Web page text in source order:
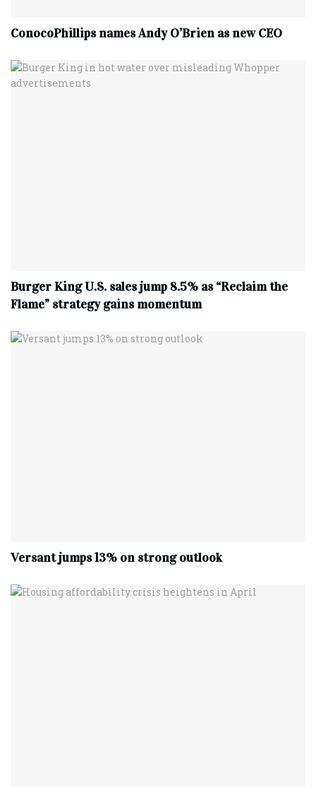
ConocoPhillips names Andy O’Brien as new CEO
Burger King U.S. sales jump 8.5% as “Reclaim the
Flame” strategy gains momentum
Versant jumps 13% on strong outlook